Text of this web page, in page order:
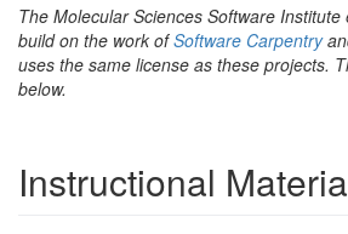
The Molecular Sciences Software
build on the work ofSoftware Carpentry
uses the same license as these projects.
below.
Instructional